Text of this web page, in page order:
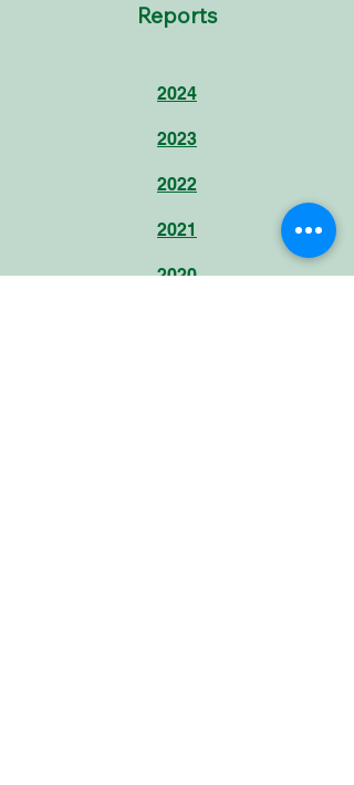
Reports
2024
2023
2022
2021
2020